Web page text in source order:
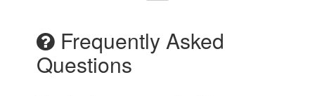
Frequently Asked
Questions